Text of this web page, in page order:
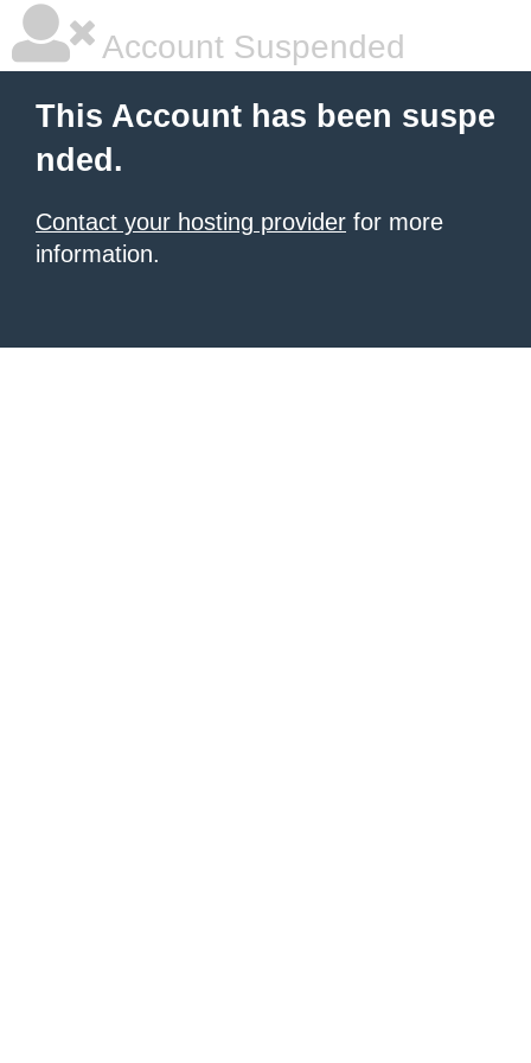
Account Suspended
This Account has been suspe
nded.
Contact your hosting provider for more
information.